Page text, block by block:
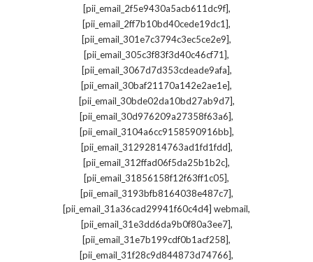
[pii_email_2f5e9430a5acb611dc9f],
[pii_email_2ff7b10bd40cede19dc1],
[pii_email_301e7c3794c3ec5ce2e9],
[pii_email_305c3f83f3d40c46cf71],
[pii_email_3067d7d353cdeade9afa],
[pii_email_30baf21170a142e2ae1e],
[pii_email_30bde02da10bd27ab9d7],
[pii_email_30d976209a27358f63a6],
[pii_email_3104a6cc9158590916bb],
[pii_email_31292814763ad1fd1fdd],
[pii_email_312ffad06f5da25b1b2c],
[pii_email_31856158f12f63ff1c05],
[pii_email_3193bfb8164038e487c7],
[pii_email_31a36cad29941f60c4d4] webmail,
[pii_email_31e3dd6da9b0f80a3ee7],
[pii_email_31e7b199cdf0b1acf258],
[pii_email_31f28c9d844873d74766],